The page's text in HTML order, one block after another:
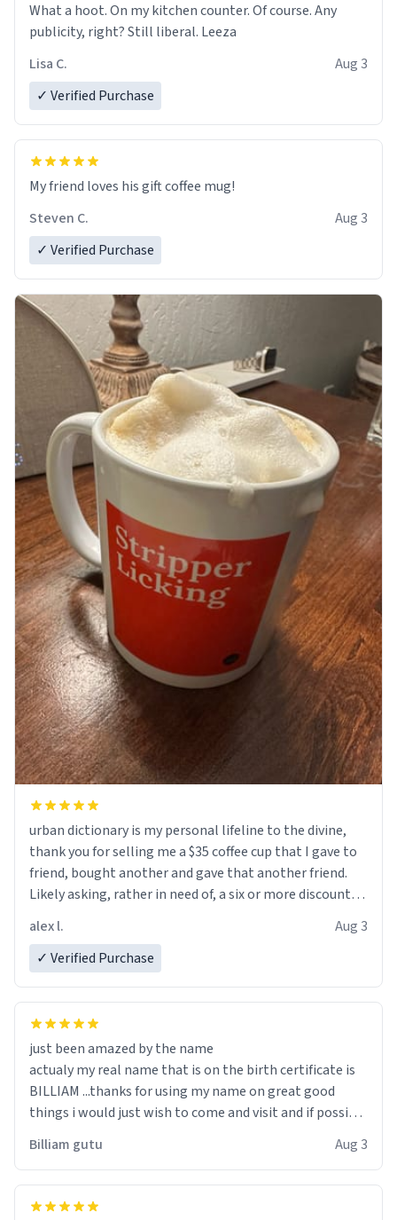
What a hoot. On my kitchen counter. Of course. Any
publicity, right? Still liberal. Leeza
Lisa C.
Aug 3
✓ Verified Purchase
My friend loves his gift coffee mug!
Steven C.
Aug 3
✓ Verified Purchase
urban dictionary is my personal lifeline to the divine,
thank you for selling me a $35 coffee cup that I gave to
friend, bought another and gave that another friend.
Likely asking, rather in need of, a six or more discount
alex l.
Aug 3
✓ Verified Purchase
just been amazed by the name
actualy my real name that is on the birth certificate is
BILLIAM ...thanks for using my name on great good
things i would just wish to come and visit and if possible
Billiam gutu Aug 3